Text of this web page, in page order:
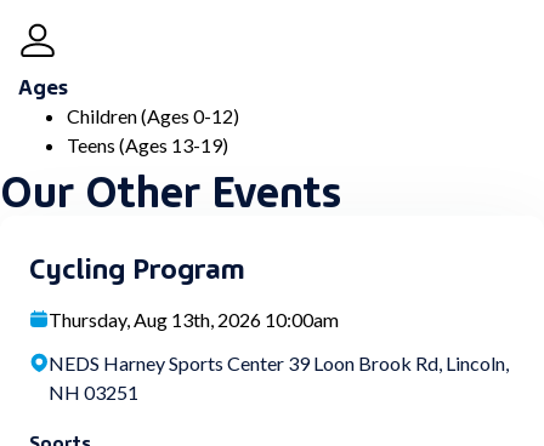
Ages
Children (Ages 0-12)
Teens (Ages 13-19)
Our Other Events
Cycling Program
Thursday, Aug 13th, 2026 10:00am
NEDS Harney Sports Center 39 Loon Brook Rd, Lincoln,
NH 03251